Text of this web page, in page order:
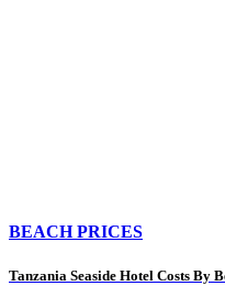
BEACH PRICES
Tanzania Seaside Hotel Costs By